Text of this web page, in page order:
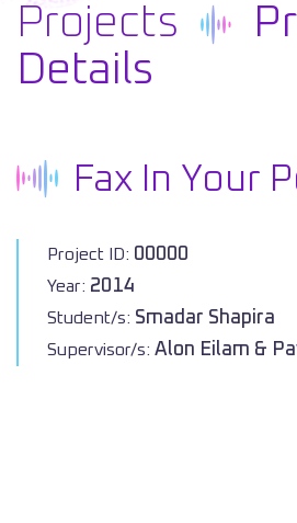
Projects
Details
Fax In Your
Project ID: 00000
Year: 2014
Student/s: Smadar Shapira
Supervisor/s: Alon Eilam &